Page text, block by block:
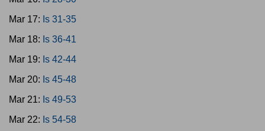
Mar 17: Is 31-35
Mar 18: Is 36-41
Mar 19: Is 42-44
Mar 20: Is 45-48
Mar 21: Is 49-53
Mar 22: Is 54-58